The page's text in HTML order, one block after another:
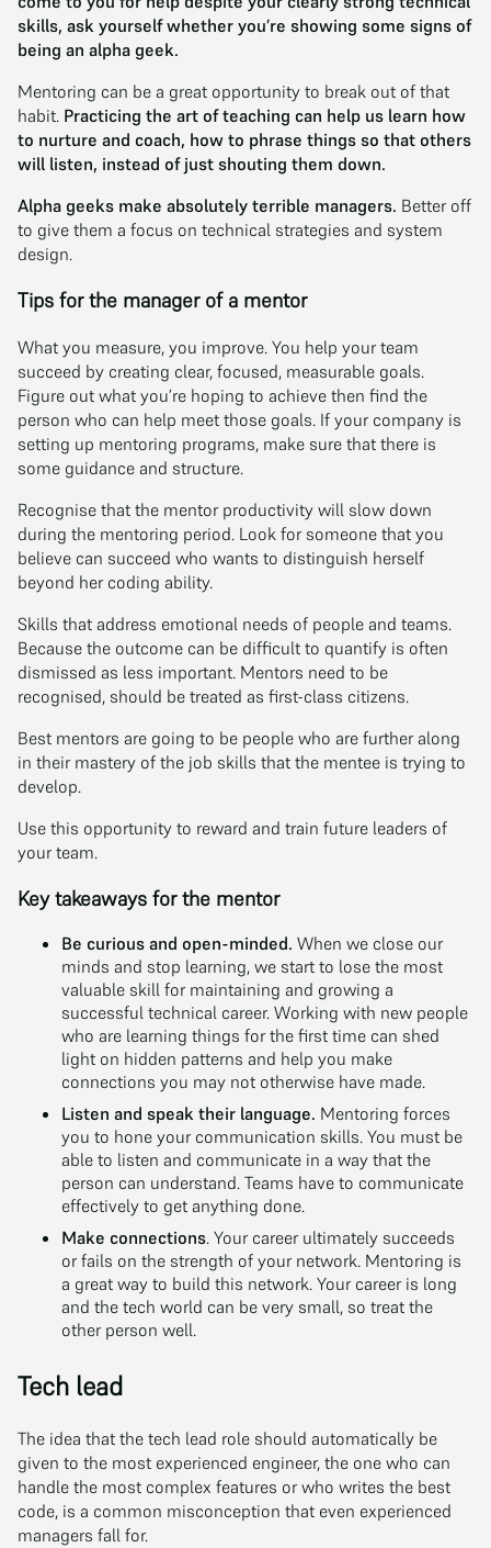
skills, ask yourself whether you’re showing some signs of
being an alpha geek.
Mentoring can be a great opportunity to break out of that
habit. Practicing the art of teaching can help us learn how
to nurture and coach, how to phrase things so that others
will listen, instead of just shouting them down.
Alpha geeks make absolutely terrible managers. Better off
to give them a focus on technical strategies and system
design.
Tips for the manager of a mentor
What you measure, you improve. You help your team
succeed by creating clear, focused, measurable goals.
Figure out what you’re hoping to achieve then find the
person who can help meet those goals. If your company is
setting up mentoring programs, make sure that there is
some guidance and structure.
Recognise that the mentor productivity will slow down
during the mentoring period. Look for someone that you
believe can succeed who wants to distinguish herself
beyond her coding ability.
Skills that address emotional needs of people and teams.
Because the outcome can be difficult to quantify is often
dismissed as less important. Mentors need to be
recognised, should be treated as first-class citizens.
Best mentors are going to be people who are further along
in their mastery of the job skills that the mentee is trying to
develop.
Use this opportunity to reward and train future leaders of
your team.
Key takeaways for the mentor
Be curious and open-minded. When we close our
minds and stop learning, we start to lose the most
valuable skill for maintaining and growing a
successful technical career. Working with new people
who are learning things for the first time can shed
light on hidden patterns and help you make
connections you may not otherwise have made.
Listen and speak their language. Mentoring forces
you to hone your communication skills. You must be
able to listen and communicate in a way that the
person can understand. Teams have to communicate
effectively to get anything done.
Make connections. Your career ultimately succeeds
or fails on the strength of your network. Mentoring is
a great way to build this network. Your career is long
and the tech world can be very small, so treat the
other person well.
Tech lead
The idea that the tech lead role should automatically be
given to the most experienced engineer, the one who can
handle the most complex features or who writes the best
code, is a common misconception that even experienced
managers fall for.